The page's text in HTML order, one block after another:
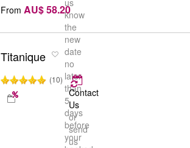
us
know
the
new
date
no
later
than
5
days
before
your
From AU$ 58.20
Titanique
(10)
Contact
Us
or
send
us